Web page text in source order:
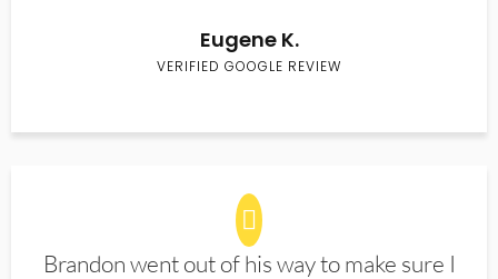
Eugene K.
VERIFIED GOOGLE REVIEW
Brandon went out of his way to make sure I